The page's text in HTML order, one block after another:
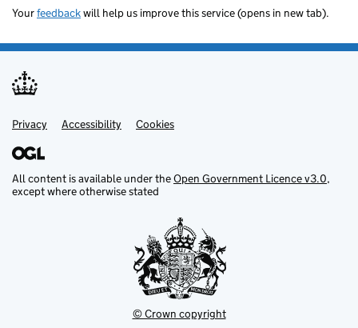
Yourfeedbackwill help us improve this service (opens in new tab).
Support links
Privacy Accessibility Cookies
All content is available under theOpen Government Licence v3.0,
except where otherwise stated
© Crown copyright